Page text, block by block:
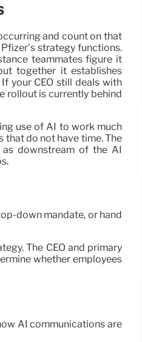
and count on that
strategy functions.
teammates figure it
together it establishes
your CEO still deals with
rollout is currently behind
use of AI to work much
do not have time. The
downstream of the AI
down mandate, or hand
The CEO and primary
whether employees
AI communications are